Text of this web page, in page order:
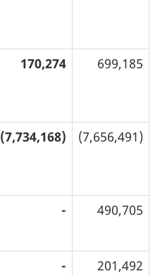
170,274 699,185
(7,734,168) (7,656,491)
- 490,705
- 201,492